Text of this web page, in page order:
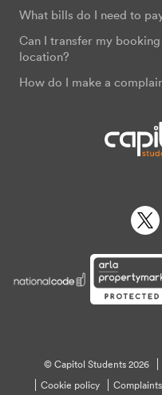
What bills do I need to
Can I transfer my
location?
How do I make a
© Capitol Students 2026
Cookie policy